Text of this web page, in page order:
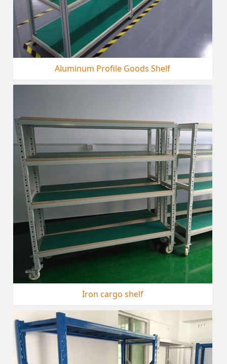
Aluminum Profile Goods Shelf
Iron cargo shelf